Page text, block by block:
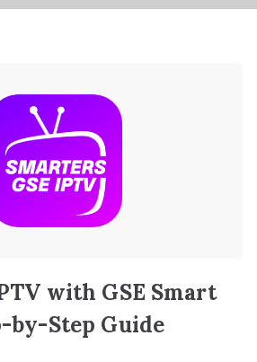
with GSE Smart
by-Step Guide